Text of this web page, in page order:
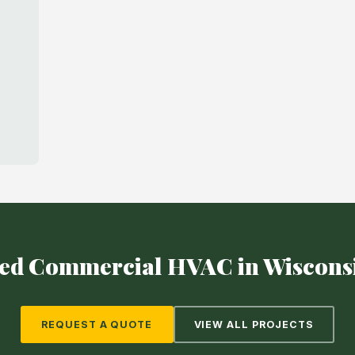
Commercial HVAC in
REQUEST A QUOTE VIEW ALL PROJECTS